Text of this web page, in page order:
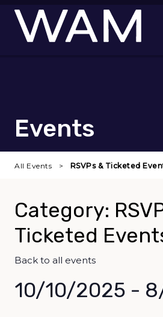
Skip to main content
Events
All Events RSVPs & Ticketed
Category:
Ticketed
Back to all events
10/10/2025 -